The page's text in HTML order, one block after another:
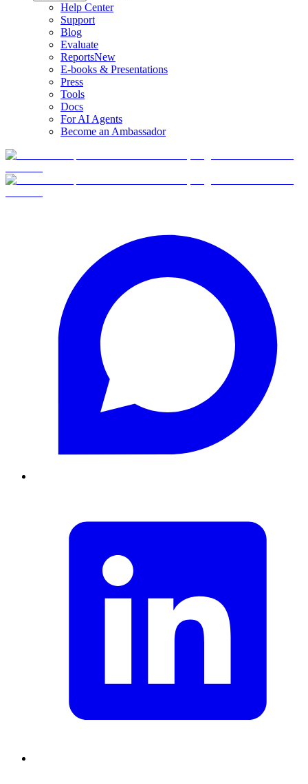
Help Center
Support
Blog
Evaluate
ReportsNew
E-books & Presentations
Press
Tools
Docs
For AI Agents
Become an Ambassador